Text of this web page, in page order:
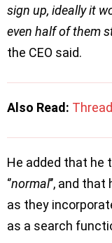
sign up, ideally it
even half of them
the CEO said.
Also Read:
He added that he
‘’normal’’, and
as they
as a search